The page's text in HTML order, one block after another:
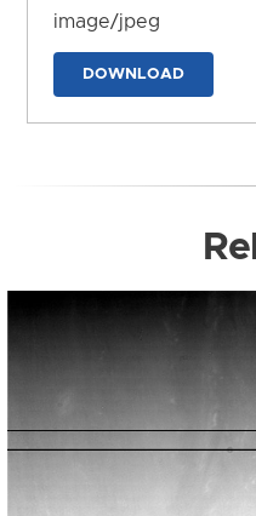
image/jpeg
DOWNLOAD